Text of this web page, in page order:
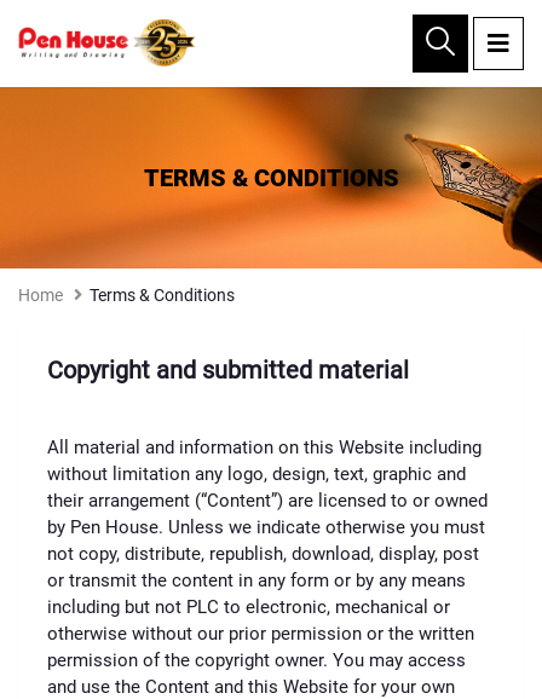
×
TERMS & CONDITIONS
Home Terms & Conditions
Copyright and submitted material
All material and information on this Website including
without limitation any logo, design, text, graphic and
their arrangement (“Content”) are licensed to or owned
by Pen House. Unless we indicate otherwise you must
not copy, distribute, republish, download, display, post
or transmit the content in any form or by any means
including but not PLC to electronic, mechanical or
otherwise without our prior permission or the written
permission of the copyright owner. You may access
and use the Content and this Website for your own